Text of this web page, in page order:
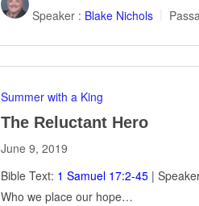
Speaker : Blake Nichols
Summer with a King
The Reluctant Hero
June 9, 2019
Bible Text: 1 Samuel 17:2-45|
Who we place our hope…